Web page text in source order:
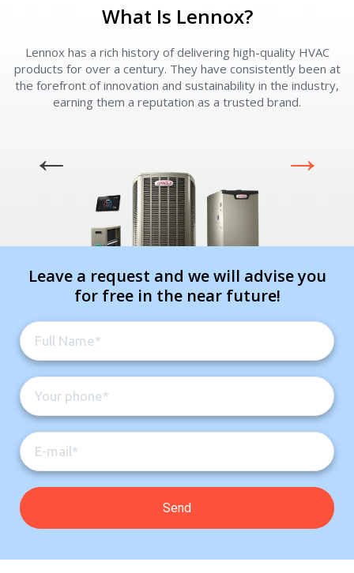
What Is Lennox?
Lennox has a rich history of delivering high-quality HVAC
products for over a century. They have consistently been at
the forefront of innovation and sustainability in the industry,
earning them a reputation as a trusted brand.
Leave a request and we will advise you
for free in the near future!
Get closer with HVAC! Schedule a
consultation with one of our HVAC
Schedule a consultation with one of our
HVAC experts
Contact a PRO
Comment
Contact a PRO
Comment